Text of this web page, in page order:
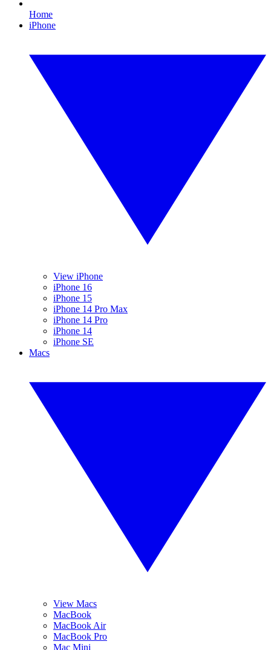
Home
iPhone
View iPhone
iPhone 16
iPhone 15
iPhone 14 Pro Max
iPhone 14 Pro
iPhone 14
iPhone SE
Macs
View Macs
MacBook
MacBook Air
MacBook Pro
Mac Mini